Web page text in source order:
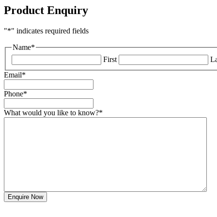
Product Enquiry
"*" indicates required fields
Name*
First
Email*
Phone*
What would you like to know?*